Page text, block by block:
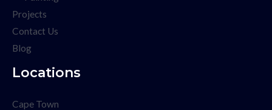
Projects
Contact Us
Blog
Locations
Cape Town